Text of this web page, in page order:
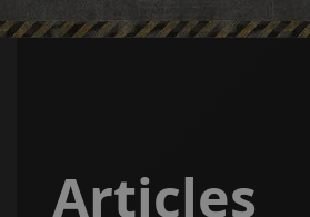
Articles